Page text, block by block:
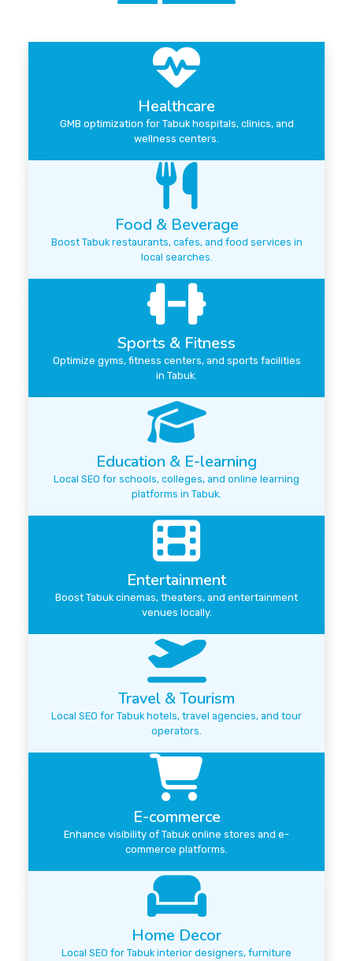
Healthcare
GMB optimization for Tabuk hospitals, clinics, and
wellness centers.
Food & Beverage
Boost Tabuk restaurants, cafes, and food services in
local searches.
Sports & Fitness
Optimize gyms, fitness centers, and sports facilities
in Tabuk.
Education & E-learning
Local SEO for schools, colleges, and online learning
platforms in Tabuk.
Entertainment
Boost Tabuk cinemas, theaters, and entertainment
venues locally.
Travel & Tourism
Local SEO for Tabuk hotels, travel agencies, and tour
operators.
E-commerce
Enhance visibility of Tabuk online stores and e-
commerce platforms.
Home Decor
Local SEO for Tabuk interior designers, furniture